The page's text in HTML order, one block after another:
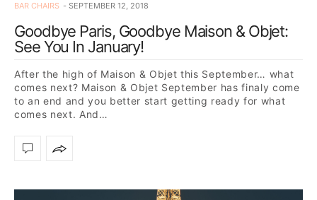
BAR CHAIRS SEPTEMBER 12, 2018
Goodbye Paris, Goodbye Maison & Objet:
See You In January!
After the high of Maison & Objet this September… what
comes next? Maison & Objet September has finaly come
to an end and you better start getting ready for what
comes next. And…